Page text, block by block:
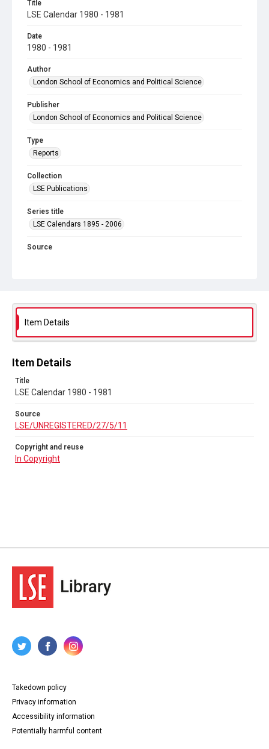
Title
LSE Calendar 1980 - 1981
Date
1980 - 1981
Author
London School of Economics and Political Science
Publisher
London School of Economics and Political Science
Type
Reports
Collection
LSE Publications
Series title
LSE Calendars 1895 - 2006
Source
Item Details
Item Details
Title
LSE Calendar 1980 - 1981
Source
LSE/UNREGISTERED/27/5/11
Copyright and reuse
In Copyright
Takedown policy
Privacy information
Accessibility information
Potentially harmful content